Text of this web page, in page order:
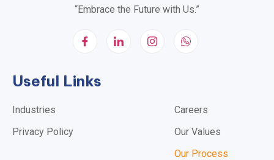
“Embrace the Future with Us.”
Useful Links
Industries
Privacy Policy
Careers
Our Values
Our Process